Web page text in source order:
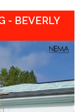
- BEVERLY